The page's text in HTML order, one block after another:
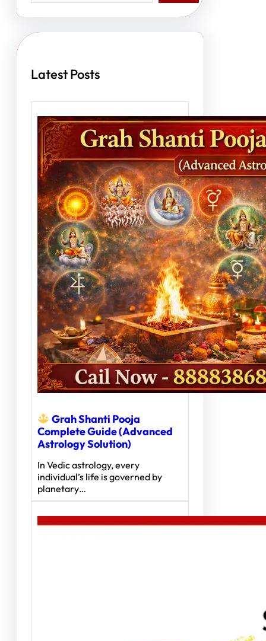
h
Latest Posts
Grah Shanti Pooja
Complete Guide (Advanced
Astrology Solution)
In Vedic astrology, every
individual’s life is governed by
planetary…